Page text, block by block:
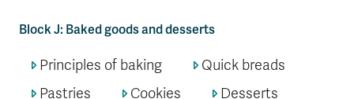
Block J: Baked goods and desserts
Principles of baking
Quick breads
Pastries
Cookies Desserts